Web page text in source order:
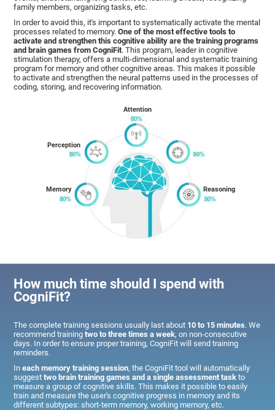
family members, organizing tasks, etc.
In order to avoid this, it's important to systematically activate the mental
processes related to memory.One of the most effective tools to
activate and strengthen this cognitive ability are the training programs
and brain games from CogniFit. This program, leader in cognitive
stimulation therapy, offers a multi-dimensional and systematic training
program for memory and other cognitive areas. This makes it possible
to activate and strengthen the neural patterns used in the processes of
coding, storing, and recovering information.
Memory
Perception
Attention
Reasoning
How much time should I spend with
CogniFit?
The complete training sessions usually last about 10 to 15 minutes. We
recommend trainingtwo to three times a week, on non-consecutive
days. In order to ensure proper training, CogniFit will send training
reminders.
Ineach memory training session, the CogniFit tool will automatically
suggesttwo brain training games and a single assessment task to
measure a group of cognitive skills. This makes it possible to easily
train and measure the user's cognitive progress in memory and its
different subtypes: short-term memory, working memory, etc.